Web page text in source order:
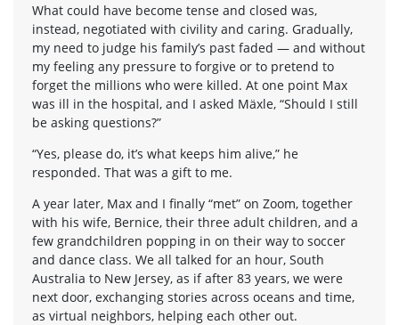
What could have become tense and closed was,
instead, negotiated with civility and caring. Gradually,
my need to judge his family’s past faded — and without
my feeling any pressure to forgive or to pretend to
forget the millions who were killed. At one point Max
was ill in the hospital, and I asked Mäxle, “Should I still
be asking questions?”
“Yes, please do, it’s what keeps him alive,” he
responded. That was a gift to me.
A year later, Max and I finally “met” on Zoom, together
with his wife, Bernice, their three adult children, and a
few grandchildren popping in on their way to soccer
and dance class. We all talked for an hour, South
Australia to New Jersey, as if after 83 years, we were
next door, exchanging stories across oceans and time,
as virtual neighbors, helping each other out.